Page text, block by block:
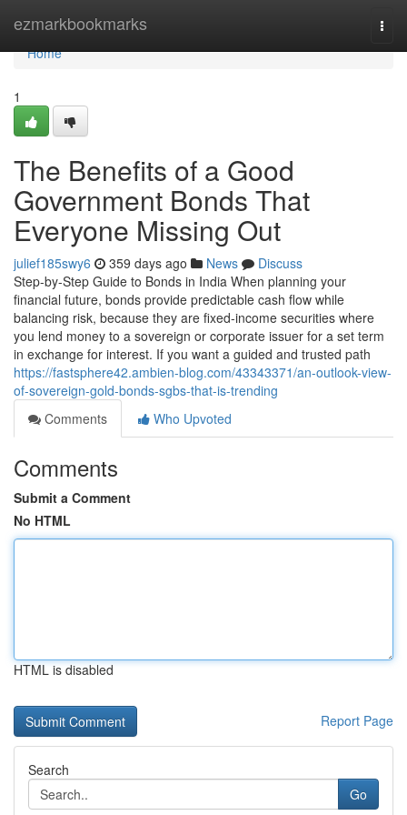
ezmarkbookmarks
Home
Home
1
The Benefits of a Good
Government Bonds That
Everyone Missing Out
julief185swy6 359 days ago News
Discuss
Step-by-Step Guide to Bonds in India When planning your
financial future, bonds provide predictable cash flow while
balancing risk, because they are fixed-income securities where
you lend money to a sovereign or corporate issuer for a set term
in exchange for interest. If you want a guided and trusted path
https://fastsphere42.ambien-blog.com/43343371/an-outlook-view-
of-sovereign-gold-bonds-sgbs-that-is-trending
Comments
Who Upvoted
Comments
Submit a Comment
No HTML
HTML is disabled
Report Page
Search
Go